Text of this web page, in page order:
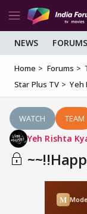
NEWS FORUMS
Home Forums
Star Plus TV
Yeh
WATCH TEAM
Yeh Rishta